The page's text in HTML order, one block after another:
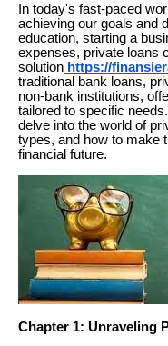
In today's fast-paced
achieving our goals and
education, starting a
expenses, private loans
solution https://
traditional bank loans,
non-bank institutions,
tailored to specific
delve into the world of
types, and how to make
financial future.
Chapter 1: Unraveling